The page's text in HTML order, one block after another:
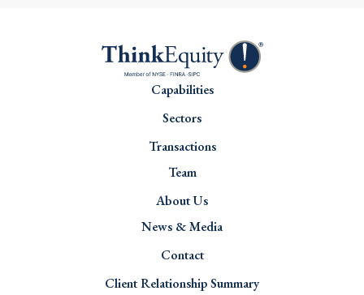
Capabilities
Sectors
Transactions
Team
About Us
News & Media
Contact
Client Relationship Summary